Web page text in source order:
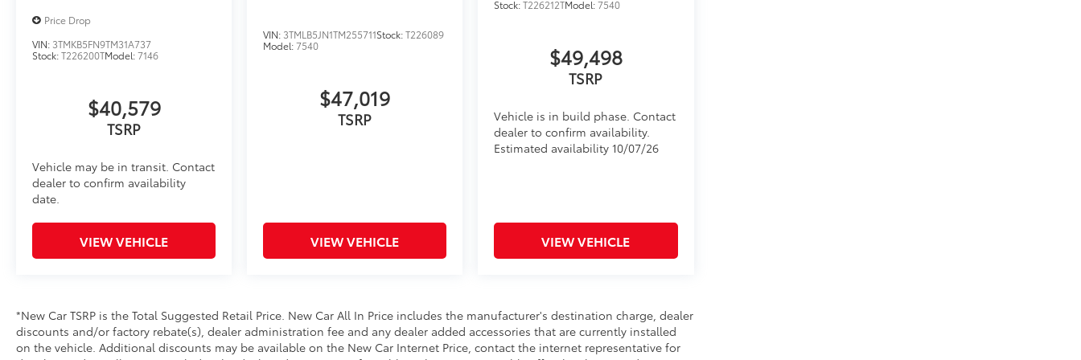
Bed Scene Lighting
Bed Scene Lighting adds additional lighting around your Tacoma truck bed with four
strategically placed lights for enhanced illumination for the dark driveway to the dimly lit
• Designed to provide ample light coverage around your truck bed, it makes it easier to
load/unload cargo, set up camp, or perform tasks in low-light conditions
• Built to withstand the rigors of off-road adventures, these lights are durable and
Side Storage Multi Tool
The side storage case allows you to store the Side Storage Multi Tool on the side of the
dash.
• Only available on the driver side
• Storage case fits flush with the side of the dash
• Get easy access to the Side Storage Multi Tool
Price Drop
VIN: 3TMKB5FN9TM31A737
Stock:T226200TModel:7146
$40,579
TSRP
Vehicle may be in transit. Contact
dealer to confirm availability
date.
VIEW VEHICLE
VIN: 3TMLB5JN1TM255711Stock:T226089
Model:7540
$47,019
TSRP
VIEW VEHICLE
Stock:T226212TModel:7540
$49,498
TSRP
Vehicle is in build phase. Contact
dealer to confirm availability.
Estimated availability 10/07/26
VIEW VEHICLE
*New Car TSRP is the Total Suggested Retail Price. New Car All In Price includes the manufacturer's destination charge, dealer
discounts and/or factory rebate(s), dealer administration fee and any dealer added accessories that are currently installed
on the vehicle. Additional discounts may be available on the New Car Internet Price, contact the internet representative for